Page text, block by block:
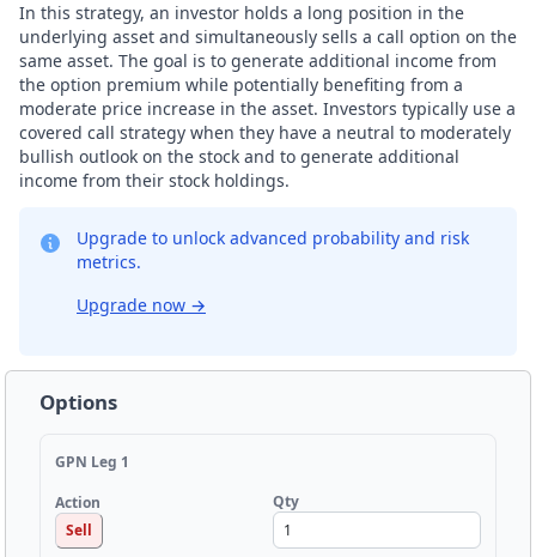
In this strategy, an investor holds a long position in the
underlying asset and simultaneously sells a call option on the
same asset. The goal is to generate additional income from
the option premium while potentially benefiting from a
moderate price increase in the asset. Investors typically use a
covered call strategy when they have a neutral to moderately
bullish outlook on the stock and to generate additional
income from their stock holdings.
Upgrade to unlock advanced probability and risk
metrics.
Upgrade now →
Options
GPN Leg 1
Action
Sell
Qty